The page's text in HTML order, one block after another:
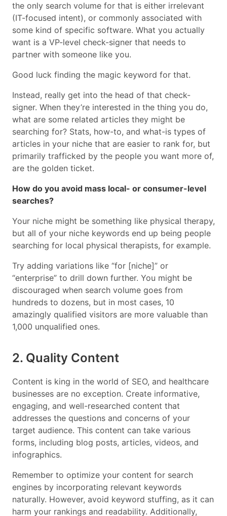
the only search volume for that is either irrelevant
(IT-focused intent), or commonly associated with
some kind of specific software. What you actually
want is a VP-level check-signer that needs to
partner with someone like you.
Good luck finding the magic keyword for that.
Instead, really get into the head of that check-
signer. When they’re interested in the thing you do,
what are some related articles they might be
searching for? Stats, how-to, and what-is types of
articles in your niche that are easier to rank for, but
primarily trafficked by the people you want more of,
are the golden ticket.
How do you avoid mass local- or consumer-level
searches?
Your niche might be something like physical therapy,
but all of your niche keywords end up being people
searching for local physical therapists, for example.
Try adding variations like “for [niche]” or
“enterprise” to drill down further. You might be
discouraged when search volume goes from
hundreds to dozens, but in most cases, 10
amazingly qualified visitors are more valuable than
1,000 unqualified ones.
2. Quality Content
Content is king in the world of SEO, and healthcare
businesses are no exception. Create informative,
engaging, and well-researched content that
addresses the questions and concerns of your
target audience. This content can take various
forms, including blog posts, articles, videos, and
infographics.
Remember to optimize your content for search
engines by incorporating relevant keywords
naturally. However, avoid keyword stuffing, as it can
harm your rankings and readability. Additionally,